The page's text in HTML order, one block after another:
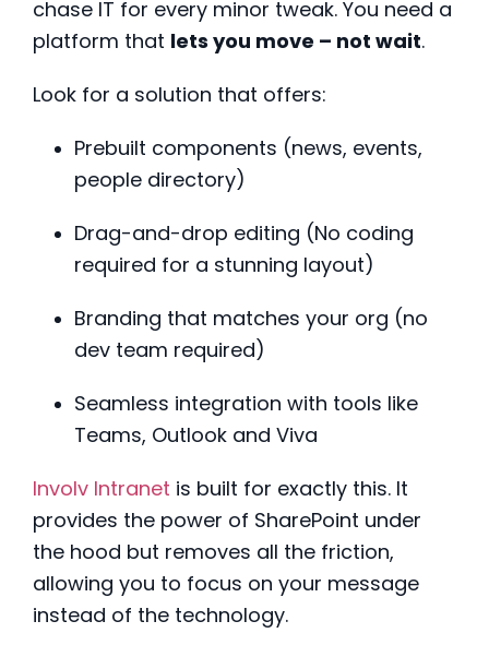
chase IT for every minor tweak. You need a
platform that lets you move – not wait.
Look for a solution that offers:
Prebuilt components (news, events,
people directory)
Drag-and-drop editing (No coding
required for a stunning layout)
Branding that matches your org (no
dev team required)
Seamless integration with tools like
Teams, Outlook and Viva
Involv Intranet is built for exactly this. It
provides the power of SharePoint under
the hood but removes all the friction,
allowing you to focus on your message
instead of the technology.